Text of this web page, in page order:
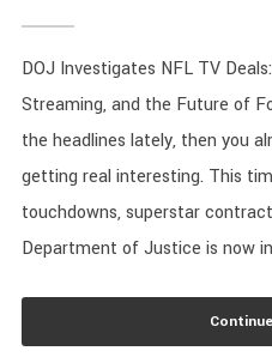
DOJ Investigates NFL TV
Streaming, and the Future of
the headlines lately, then you
getting real interesting. This
touchdowns, superstar
Department of Justice is now